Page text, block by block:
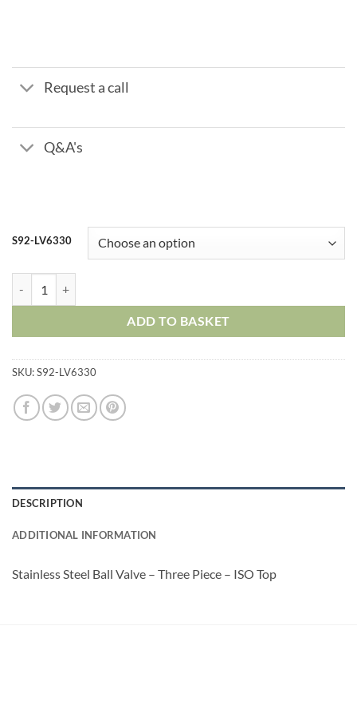
£669.78
Request a call
Q&A's
S92-LV6330
ADD TO BASKET
SKU:S92-LV6330
DESCRIPTION
ADDITIONAL INFORMATION
Stainless Steel Ball Valve – Three Piece – ISO Top